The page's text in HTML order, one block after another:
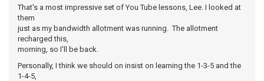
That's a most impressive set of You Tube lessons, Lee. I looked at
them
just as my bandwidth allotment was running. The allotment
recharged this,
morning, so I'll be back.
Personally, I think we should on insist on learning the 1-3-5 and the
1-4-5,